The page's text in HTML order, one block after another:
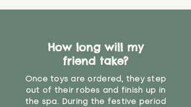
How long will my
friend take?
Once toys are ordered, they step
out of their robes and finish up in
the spa. During the festive period